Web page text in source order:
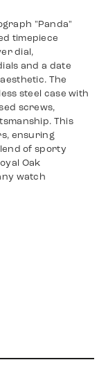
"Panda"
timepiece
dial,
and a date
The
steel case with
screws,
This
ensuring
of sporty
Oak
watch